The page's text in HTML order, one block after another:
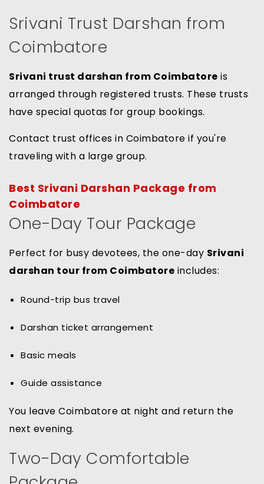
Srivani Trust Darshan from
Coimbatore
Srivani trust darshan from Coimbatore is
arranged through registered trusts. These trusts
have special quotas for group bookings.
Contact trust offices in Coimbatore if you're
traveling with a large group.
Best Srivani Darshan Package from
Coimbatore
One-Day Tour Package
Perfect for busy devotees, the one-day Srivani
darshan tour from Coimbatore includes:
Round-trip bus travel
Darshan ticket arrangement
Basic meals
Guide assistance
You leave Coimbatore at night and return the
next evening.
Two-Day Comfortable